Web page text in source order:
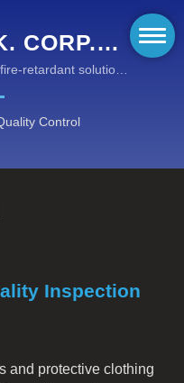
CORP.
| HIGH-
FIRE-
BY
OUR
retardant solutions
Control
Inspection
and protective clothing